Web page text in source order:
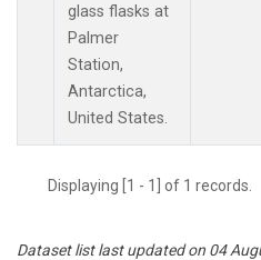
glass flasks at
Palmer
Station,
Antarctica,
United States.
Displaying [1 - 1] of 1 records.
Dataset list last updated on 04